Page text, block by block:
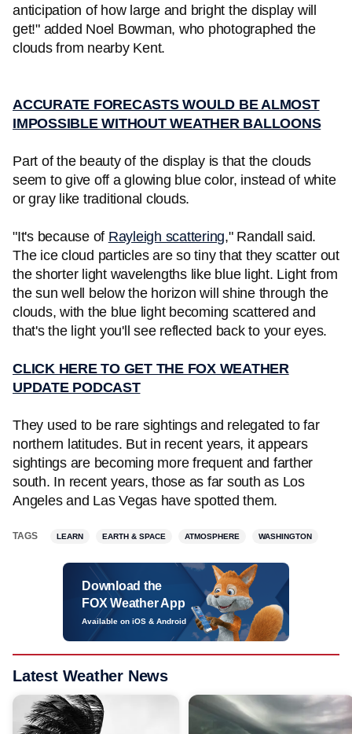
anticipation of how large and bright the display will
get!" added Noel Bowman, who photographed the
clouds from nearby Kent.
ACCURATE FORECASTS WOULD BE ALMOST
IMPOSSIBLE WITHOUT WEATHER BALLOONS
Part of the beauty of the display is that the clouds
seem to give off a glowing blue color, instead of white
or gray like traditional clouds.
"It's because of Rayleigh scattering," Randall said.
The ice cloud particles are so tiny that they scatter out
the shorter light wavelengths like blue light. Light from
the sun well below the horizon will shine through the
clouds, with the blue light becoming scattered and
that's the light you'll see reflected back to your eyes.
CLICK HERE TO GET THE FOX WEATHER
UPDATE PODCAST
They used to be rare sightings and relegated to far
northern latitudes. But in recent years, it appears
sightings are becoming more frequent and farther
south. In recent years, those as far south as Los
Angeles and Las Vegas have spotted them.
TAGS LEARN EARTH & SPACE ATMOSPHERE WASHINGTON
Download the
FOX Weather App
Available on iOS & Android
Latest Weather News